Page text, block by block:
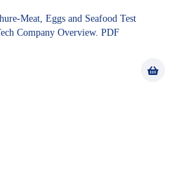
Meat, Eggs and Seafood Test
Company Overview. PDF